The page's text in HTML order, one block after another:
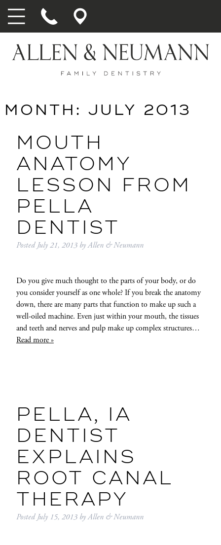
MONTH: JULY 2013
MOUTH
ANATOMY
LESSON FROM
PELLA
DENTIST
PostedJuly 21, 2013 byAllen & Neumann
Do you give much thought to the parts of your body, or do
you consider yourself as one whole? If you break the anatomy
down, there are many parts that function to make up such a
well-oiled machine. Even just within your mouth, the tissues
and teeth and nerves and pulp make up complex structures…
Read more »
PELLA, IA
DENTIST
EXPLAINS
ROOT CANAL
THERAPY
PostedJuly 15, 2013 byAllen & Neumann